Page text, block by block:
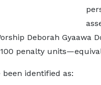
Deborah Gyaawa
penalty
been identified as: